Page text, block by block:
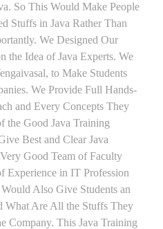
So This Would Make People
Stuffs in Java Rather Than
We Designed Our
the Idea of Java Experts. We
to Make Students
We Provide Full Hands-
and Every Concepts They
the Good Java Training
Best and Clear Java
Good Team of Faculty
Experience in IT Profession
Also Give Students an
What Are All the Stuffs They
Company. This Java Training